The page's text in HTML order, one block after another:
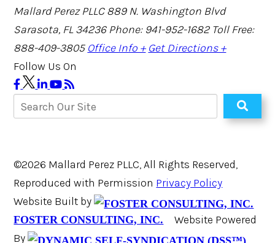
Mallard Perez PLLC 889 N. Washington Blvd
Sarasota, FL 34236 Phone: 941-952-1682 Toll Free:
888-409-3805 Office Info + Get Directions +
Follow Us On
©2026 Mallard Perez PLLC, All Rights Reserved,
Reproduced with Permission Privacy Policy
Website Built by
FOSTER CONSULTING, INC.
Website Powered
By